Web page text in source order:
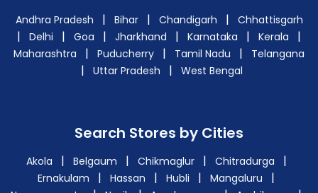
Andhra Pradesh | Bihar | Chandigarh | Chhattisgarh
| Delhi | Goa | Jharkhand | Karnataka | Kerala |
Maharashtra | Puducherry | Tamil Nadu | Telangana
| Uttar Pradesh | West Bengal
Search Stores by Cities
Akola | Belgaum | Chikmaglur | Chitradurga |
Ernakulam | Hassan | Hubli | Mangaluru |